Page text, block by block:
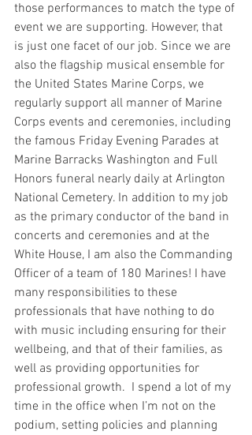
those performances to match the type of
event we are supporting. However, that
is just one facet of our job. Since we are
also the flagship musical ensemble for
the United States Marine Corps, we
regularly support all manner of Marine
Corps events and ceremonies, including
the famous Friday Evening Parades at
Marine Barracks Washington and Full
Honors funeral nearly daily at Arlington
National Cemetery. In addition to my job
as the primary conductor of the band in
concerts and ceremonies and at the
White House, I am also the Commanding
Officer of a team of 180 Marines! I have
many responsibilities to these
professionals that have nothing to do
with music including ensuring for their
wellbeing, and that of their families, as
well as providing opportunities for
professional growth.  I spend a lot of my
time in the office when I’m not on the
podium, setting policies and planning